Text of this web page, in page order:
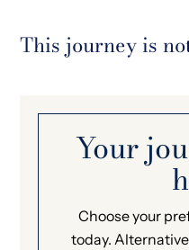
This journey is
Your
Choose your
today.